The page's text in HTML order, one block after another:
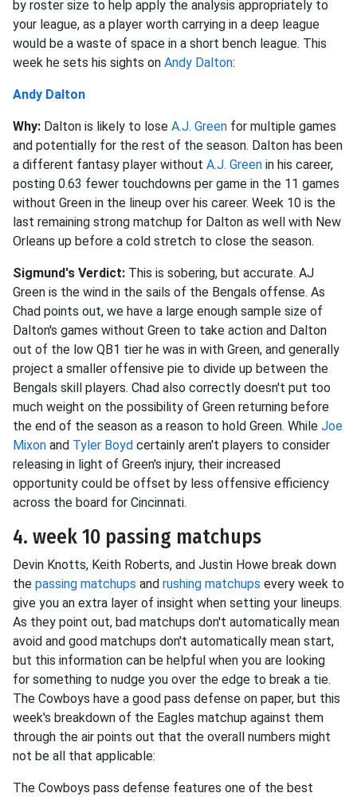
by roster size to help apply the analysis appropriately to
your league, as a player worth carrying in a deep league
would be a waste of space in a short bench league. This
week he sets his sights on Andy Dalton:
Andy Dalton
Why: Dalton is likely to lose A.J. Green for multiple games
and potentially for the rest of the season. Dalton has been
a different fantasy player without A.J. Green in his career,
posting 0.63 fewer touchdowns per game in the 11 games
without Green in the lineup over his career. Week 10 is the
last remaining strong matchup for Dalton as well with New
Orleans up before a cold stretch to close the season.
Sigmund's Verdict: This is sobering, but accurate. AJ
Green is the wind in the sails of the Bengals offense. As
Chad points out, we have a large enough sample size of
Dalton's games without Green to take action and Dalton
out of the low QB1 tier he was in with Green, and generally
project a smaller offensive pie to divide up between the
Bengals skill players. Chad also correctly doesn't put too
much weight on the possibility of Green returning before
the end of the season as a reason to hold Green. While Joe
Mixon and Tyler Boyd certainly aren't players to consider
releasing in light of Green's injury, their increased
opportunity could be offset by less offensive efficiency
across the board for Cincinnati.
4. week 10 passing matchups
Devin Knotts, Keith Roberts, and Justin Howe break down
the passing matchups and rushing matchups every week to
give you an extra layer of insight when setting your lineups.
As they point out, bad matchups don't automatically mean
avoid and good matchups don't automatically mean start,
but this information can be helpful when you are looking
for something to nudge you over the edge to break a tie.
The Cowboys have a good pass defense on paper, but this
week's breakdown of the Eagles matchup against them
through the air points out that the overall numbers might
not be all that applicable:
The Cowboys pass defense features one of the best